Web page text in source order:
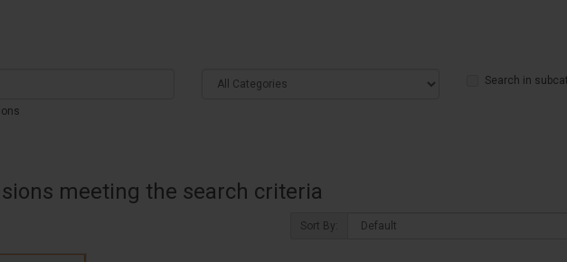
Search in
meeting the search criteria
Sort By: